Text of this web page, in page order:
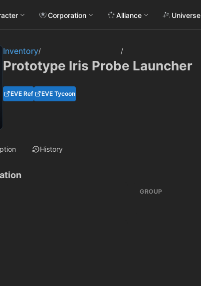
Corporation Alliance Universe
Inventory/ /
Prototype Iris Probe Launcher
EVE Ref EVE Tycoon
History
GROUP